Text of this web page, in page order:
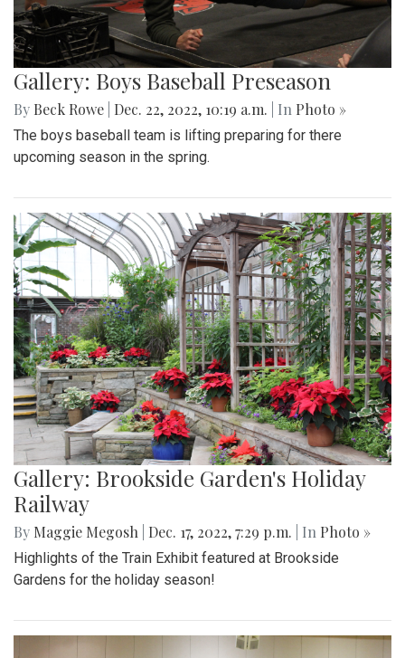
Gallery: Boys Baseball Preseason
By Beck Rowe Dec. 22, 2022, 10:19 a.m. | In Photo »
The boys baseball team is lifting preparing for there
upcoming season in the spring.
Gallery: Brookside Garden's Holiday
Railway
By Maggie Megosh Dec. 17, 2022, 7:29 p.m. | In Photo »
Highlights of the Train Exhibit featured at Brookside
Gardens for the holiday season!